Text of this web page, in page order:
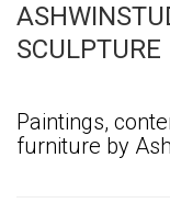
SCULPTURE
Paintings,
furniture by